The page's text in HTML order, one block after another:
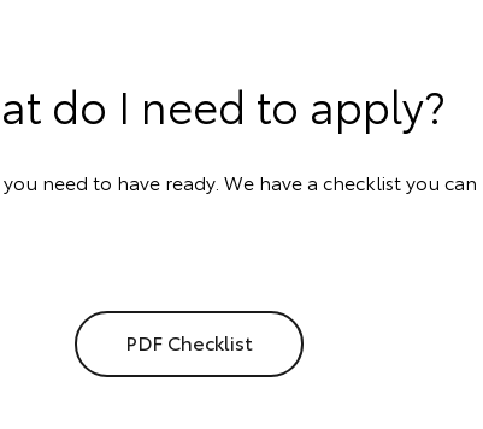
do I need to apply?
need to have ready. We have a checklist you
PDF Checklist